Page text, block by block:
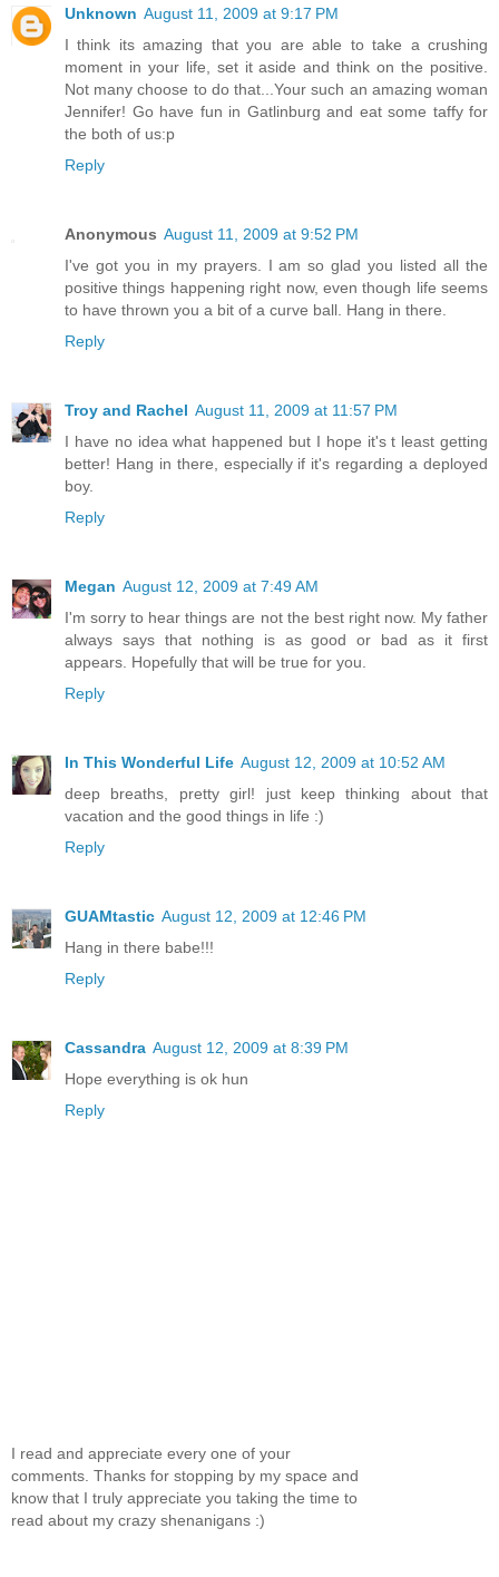
Unknown August 11, 2009 at 9:17 PM
I think its amazing that you are able to take a crushing
moment in your life, set it aside and think on the positive.
Not many choose to do that...Your such an amazing woman
Jennifer! Go have fun in Gatlinburg and eat some taffy for
the both of us:p
Reply
Anonymous August 11, 2009 at 9:52 PM
I've got you in my prayers. I am so glad you listed all the
positive things happening right now, even though life seems
to have thrown you a bit of a curve ball. Hang in there.
Reply
Troy and Rachel August 11, 2009 at 11:57 PM
I have no idea what happened but I hope it's t least getting
better! Hang in there, especially if it's regarding a deployed
boy.
Reply
Megan August 12, 2009 at 7:49 AM
I'm sorry to hear things are not the best right now. My father
always says that nothing is as good or bad as it first
appears. Hopefully that will be true for you.
Reply
In This Wonderful Life August 12, 2009 at 10:52 AM
deep breaths, pretty girl! just keep thinking about that
vacation and the good things in life :)
Reply
GUAMtastic August 12, 2009 at 12:46 PM
Hang in there babe!!!
Reply
Cassandra August 12, 2009 at 8:39 PM
Hope everything is ok hun
Reply
I read and appreciate every one of your
comments. Thanks for stopping by my space and
know that I truly appreciate you taking the time to
read about my crazy shenanigans :)